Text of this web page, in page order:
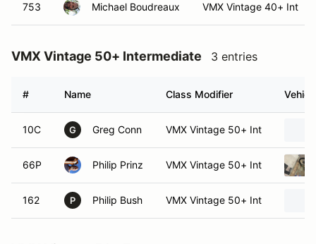
753 Michael Boudreaux VMX Vintage 40+ Int
VMX Vintage 50+ Intermediate 3 entries
# Name Class Modifier
10C G Greg Conn VMX Vintage 50+ Int
66P Philip Prinz VMX Vintage 50+ Int
162 P Philip Bush VMX Vintage 50+ Int